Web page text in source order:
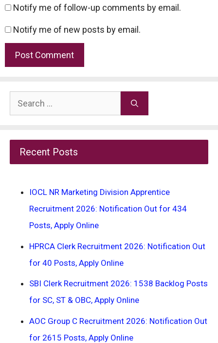
Notify me of follow-up comments by email.
Notify me of new posts by email.
Search
for:
Recent Posts
IOCL NR Marketing Division Apprentice
Recruitment 2026: Notification Out for 434
Posts, Apply Online
HPRCA Clerk Recruitment 2026: Notification Out
for 40 Posts, Apply Online
SBI Clerk Recruitment 2026: 1538 Backlog Posts
for SC, ST & OBC, Apply Online
AOC Group C Recruitment 2026: Notification Out
for 2615 Posts, Apply Online